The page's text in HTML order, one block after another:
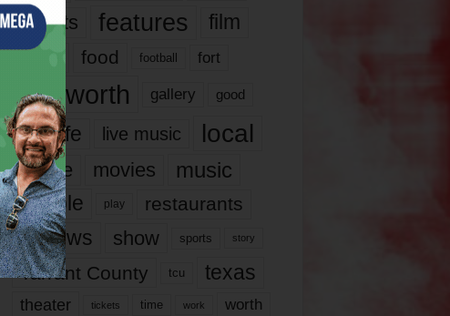
events features
film
films
food football fort
fort worth gallery good
it’s life live music local
movie movies music
people play restaurants
reviews show sports story
Tarrant County tcu texas
theater tickets time work worth